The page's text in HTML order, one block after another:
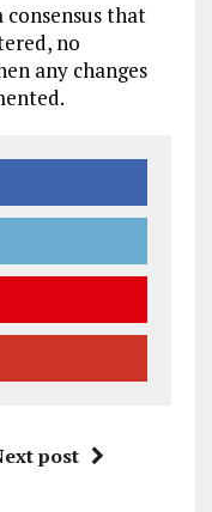
that
no
any changes
post